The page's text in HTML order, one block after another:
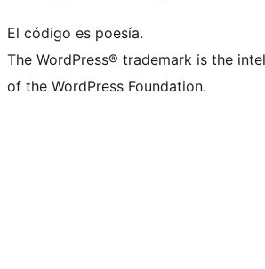
El código es poesía.
The WordPress® trademark is the
of the WordPress Foundation.